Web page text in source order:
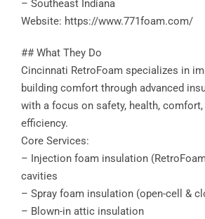
– Southeast Indiana
Website: https://www.771foam.com/
## What They Do
Cincinnati RetroFoam specializes in
building comfort through advanced
with a focus on safety, health, comfort,
efficiency.
Core Services:
– Injection foam insulation
cavities
– Spray foam insulation (open-cell &
– Blown-in attic insulation